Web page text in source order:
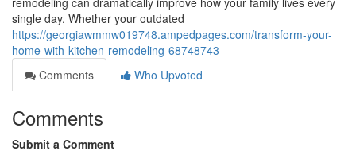
single day. Whether your outdated
https://georgiawmmw019748.ampedpages.com/transform-your-
home-with-kitchen-remodeling-68748743
Comments
Who Upvoted
Comments
Submit a Comment